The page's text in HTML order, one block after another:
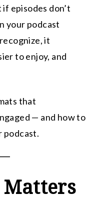
episodes don’t
your podcast
it
to enjoy, and
that
— and how to
podcast.